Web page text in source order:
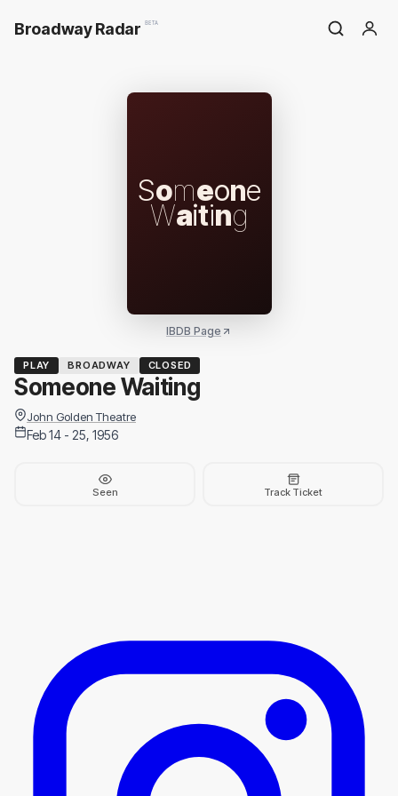
Broadway Radar BETA
Someone
Waiting
IBDB Page
PLAY BROADWAY CLOSED
Someone Waiting
John Golden Theatre
Feb 14 - 25, 1956
Seen Track Ticket